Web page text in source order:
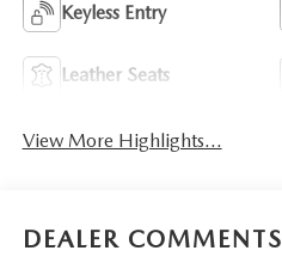
Keyless Entry
Leather Seats
View More Highlights...
DEALER COMMENTS